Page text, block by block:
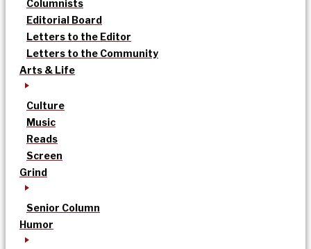
Columnists
Editorial Board
Letters to the Editor
Letters to the Community
Arts & Life
Culture
Music
Reads
Screen
Grind
Senior Column
Humor